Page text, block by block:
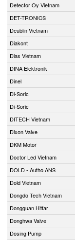
Detector Oy Vietnam
DET-TRONICS
Deublin Vietnam
Diakont
Dias Vietnam
DINA Elektronik
Dinel
Di-Soric
Di-Soric
DITECH Vietnam
Dixon Valve
DKM Motor
Doctor Led Vietnam
DOLD - Autho ANS
Dold Vietnam
Dongdo Tech Vietnam
Dongguan Hitfar
Donghwa Valve
Dosing Pump